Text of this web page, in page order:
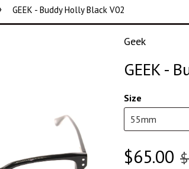
GEEK - Buddy Holly Black V02
Geek
GEEK -
Size
$65.00